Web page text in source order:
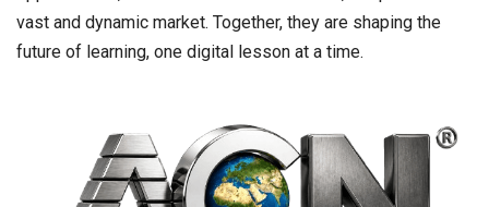
vast and dynamic market. Together, they are shaping the
future of learning, one digital lesson at a time.